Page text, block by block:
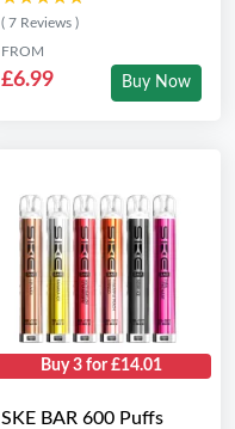
( 7 Reviews )
FROM
£6.99 Buy Now
Buy 3 for £14.01
SKE BAR 600 Puffs